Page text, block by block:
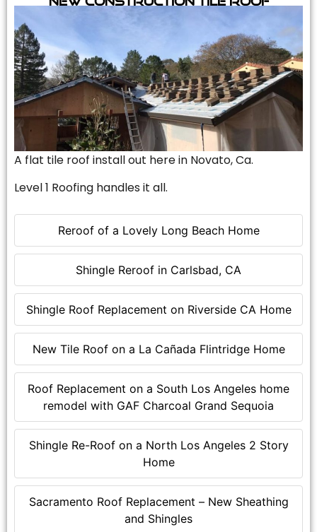
Reroof of a Lovely Long Beach Home
Shingle Reroof in Carlsbad, CA
Shingle Roof Replacement on Riverside CA Home
New Tile Roof on a La Cañada Flintridge Home
Roof Replacement on a South Los Angeles home
remodel with GAF Charcoal Grand Sequoia
Shingle Re-Roof on a North Los Angeles 2 Story
Home
Sacramento Roof Replacement – New Sheathing
and Shingles
A flat tile roof install out here in Novato, Ca.
Level 1 Roofing handles it all.